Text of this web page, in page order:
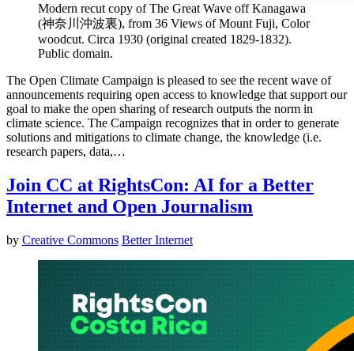
Modern recut copy of The Great Wave off Kanagawa
(神奈川沖波裏), from 36 Views of Mount Fuji, Color
woodcut. Circa 1930 (original created 1829-1832).
Public domain.
The Open Climate Campaign is pleased to see the recent wave of
announcements requiring open access to knowledge that support our
goal to make the open sharing of research outputs the norm in
climate science. The Campaign recognizes that in order to generate
solutions and mitigations to climate change, the knowledge (i.e.
research papers, data,…
Join CC at RightsCon: AI for a Better
Internet and Open Journalism
by Creative Commons Better Internet